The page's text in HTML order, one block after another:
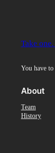
Take
You have
About
Team
History